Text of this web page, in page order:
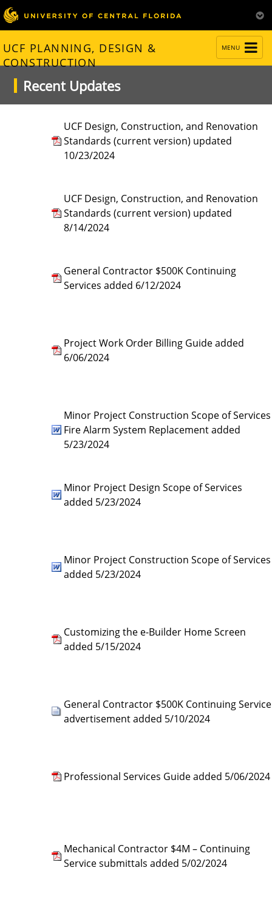
NAVIGATION
MENU
UCF PLANNING, DESIGN &
CONSTRUCTION
Recent Updates
UCF Design, Construction, and Renovation
Standards (current version) updated
10/23/2024
UCF Design, Construction, and Renovation
Standards (current version) updated
8/14/2024
General Contractor $500K Continuing
Services added 6/12/2024
Project Work Order Billing Guide added
6/06/2024
Minor Project Construction Scope of Services
Fire Alarm System Replacement added
5/23/2024
Minor Project Design Scope of Services
added 5/23/2024
Minor Project Construction Scope of Services
added 5/23/2024
Customizing the e-Builder Home Screen
added 5/15/2024
General Contractor $500K Continuing Service
advertisement added 5/10/2024
Professional Services Guide added 5/06/2024
Mechanical Contractor $4M – Continuing
Service submittals added 5/02/2024